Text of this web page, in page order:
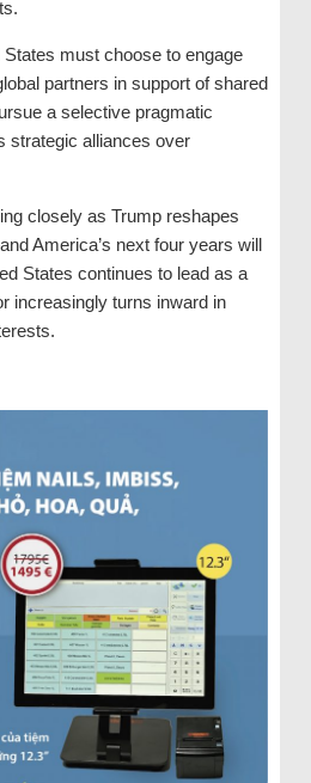
must choose to engage
partners in support of shared
a selective pragmatic
strategic alliances over
closely as Trump reshapes
America’s next four years will
States continues to lead as a
increasingly turns inward in